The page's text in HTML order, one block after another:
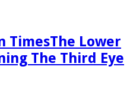
The Lower
The Third Eye